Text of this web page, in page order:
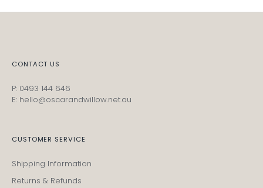
CONTACT US
P: 0493 144 646
E: hello@oscarandwillow.net.au
CUSTOMER SERVICE
Shipping Information
Returns & Refunds